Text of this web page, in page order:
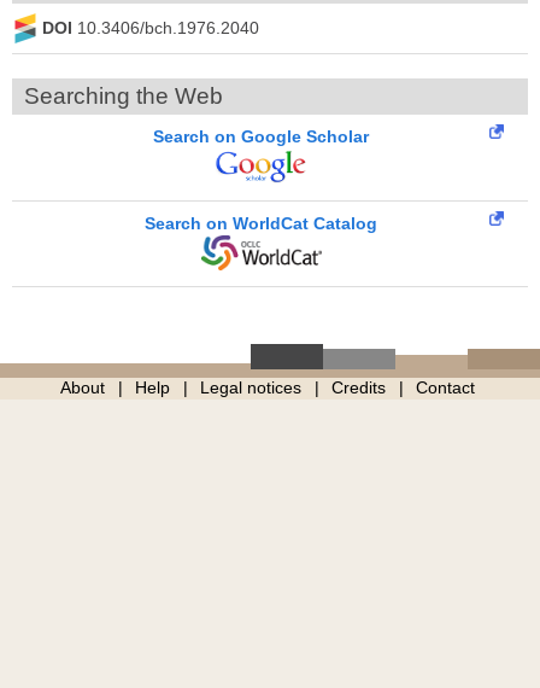
DOI 10.3406/bch.1976.2040
Searching the Web
Search on Google Scholar
Search on WorldCat Catalog
About Help Legal notices Credits Contact